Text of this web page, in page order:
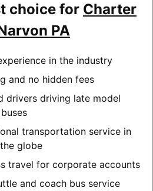
choice for Charter
PA
in the industry
and no hidden fees
drivers driving late model
transportation service in
globe
travel for corporate accounts
and coach bus service